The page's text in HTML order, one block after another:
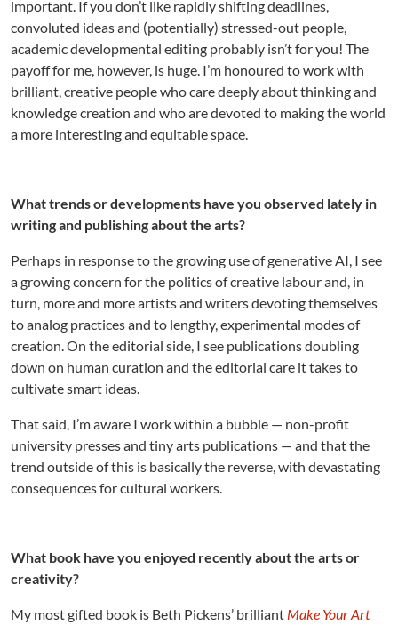
important. If you don’t like rapidly shifting deadlines,
convoluted ideas and (potentially) stressed-out people,
academic developmental editing probably isn’t for you! The
payoff for me, however, is huge. I’m honoured to work with
brilliant, creative people who care deeply about thinking and
knowledge creation and who are devoted to making the world
a more interesting and equitable space.
What trends or developments have you observed lately in
writing and publishing about the arts?
Perhaps in response to the growing use of generative AI, I see
a growing concern for the politics of creative labour and, in
turn, more and more artists and writers devoting themselves
to analog practices and to lengthy, experimental modes of
creation. On the editorial side, I see publications doubling
down on human curation and the editorial care it takes to
cultivate smart ideas.
That said, I’m aware I work within a bubble — non-profit
university presses and tiny arts publications — and that the
trend outside of this is basically the reverse, with devastating
consequences for cultural workers.
What book have you enjoyed recently about the arts or
creativity?
My most gifted book is Beth Pickens’ brilliant Make Your Art